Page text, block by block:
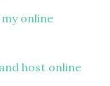
online
host online